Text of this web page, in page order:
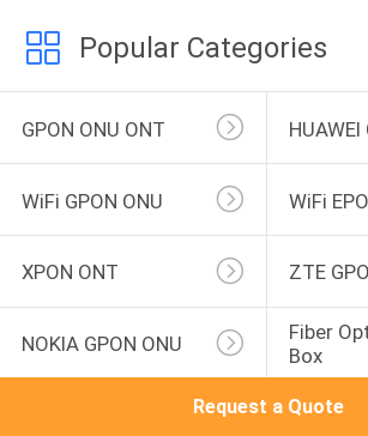
Popular Categories
GPON ONU ONT HUAWEI
WiFi GPON ONU WiFi
XPON ONT ZTE
NOKIA GPON ONU
Fiber
Box
Request a Quote